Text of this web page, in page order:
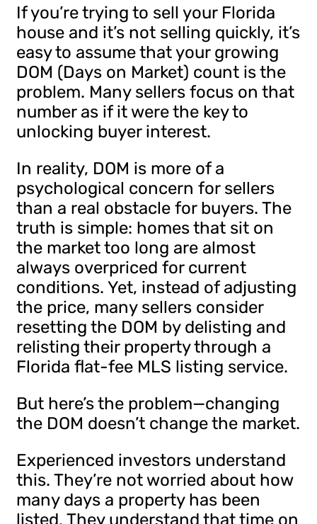
If you’re trying to sell your Florida
house and it’s not selling quickly, it’s
easy to assume that your growing
DOM (Days on Market) count is the
problem. Many sellers focus on that
number as if it were the key to
unlocking buyer interest.
In reality, DOM is more of a
psychological concern for sellers
than a real obstacle for buyers. The
truth is simple: homes that sit on
the market too long are almost
always overpriced for current
conditions. Yet, instead of adjusting
the price, many sellers consider
resetting the DOM by delisting and
relisting their property through a
Florida flat-fee MLS listing service.
But here’s the problem—changing
the DOM doesn’t change the market.
Experienced investors understand
this. They’re not worried about how
many days a property has been
listed. They understand that time on